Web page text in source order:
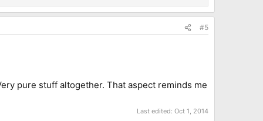
#5
pure stuff altogether. That aspect reminds me
Last edited: Oct 1, 2014